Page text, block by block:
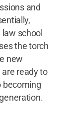
and
school
the torch
new
ready to
becoming